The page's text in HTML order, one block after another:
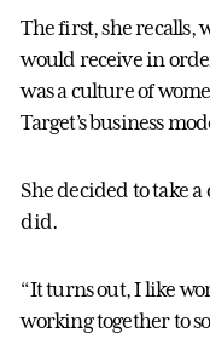
The first, she recalls,
would receive in
was a culture of
Target’s business
She decided to take
did.
“It turns out, I like
working together to